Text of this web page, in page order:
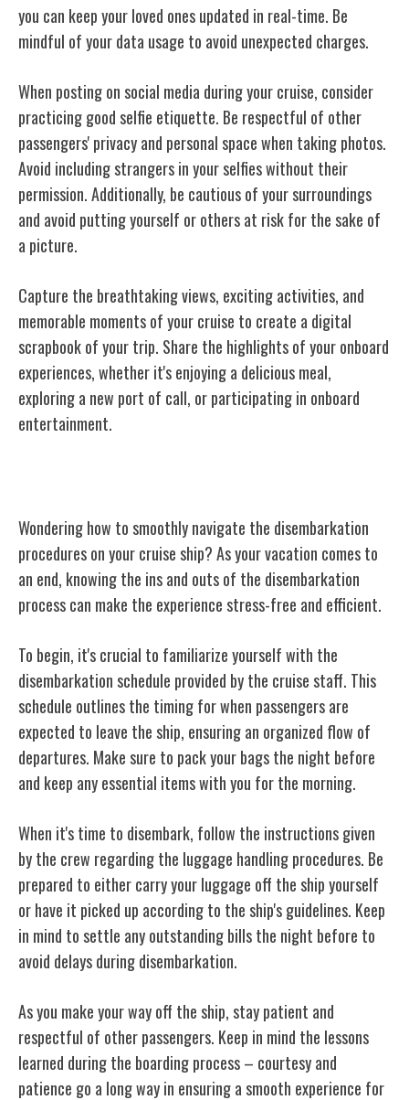
you can keep your loved ones updated in real-time. Be
mindful of your data usage to avoid unexpected charges.
When posting on social media during your cruise, consider
practicing good selfie etiquette. Be respectful of other
passengers' privacy and personal space when taking photos.
Avoid including strangers in your selfies without their
permission. Additionally, be cautious of your surroundings
and avoid putting yourself or others at risk for the sake of
a picture.
Capture the breathtaking views, exciting activities, and
memorable moments of your cruise to create a digital
scrapbook of your trip. Share the highlights of your onboard
experiences, whether it's enjoying a delicious meal,
exploring a new port of call, or participating in onboard
entertainment.
Wondering how to smoothly navigate the disembarkation
procedures on your cruise ship? As your vacation comes to
an end, knowing the ins and outs of the disembarkation
process can make the experience stress-free and efficient.
To begin, it's crucial to familiarize yourself with the
disembarkation schedule provided by the cruise staff. This
schedule outlines the timing for when passengers are
expected to leave the ship, ensuring an organized flow of
departures. Make sure to pack your bags the night before
and keep any essential items with you for the morning.
When it's time to disembark, follow the instructions given
by the crew regarding the luggage handling procedures. Be
prepared to either carry your luggage off the ship yourself
or have it picked up according to the ship's guidelines. Keep
in mind to settle any outstanding bills the night before to
avoid delays during disembarkation.
As you make your way off the ship, stay patient and
respectful of other passengers. Keep in mind the lessons
learned during the boarding process – courtesy and
patience go a long way in ensuring a smooth experience for